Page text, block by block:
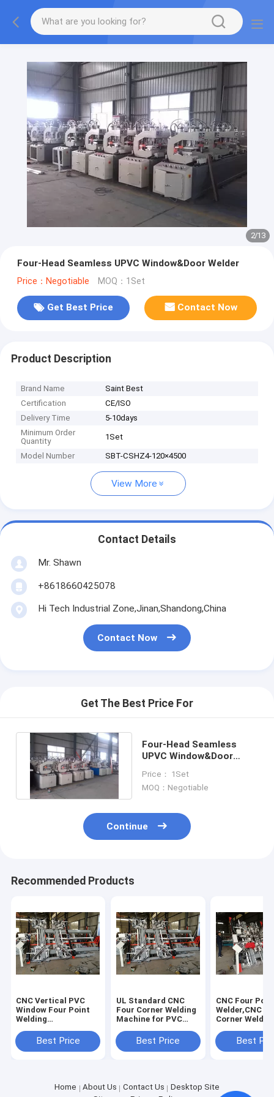
2/13
Four-Head Seamless UPVC Window&Door Welder
Price：Negotiable MOQ：1Set
Get Best Price Contact Now
Product Description
Brand Name
Saint Best
Certification
CE/ISO
Delivery Time
5-10days
Minimum Order
Quantity
1Set
Model Number SBT-CSHZ4-120×4500
View More
Contact Details
Mr. Shawn
+8618660425078
Hi Tech Industrial Zone,Jinan,Shandong,China
Contact Now
Get The Best Price For
Four-Head Seamless
UPVC Window&Door
Price： 1Set
MOQ：Negotiable
Continue
Recommended Products
CNC Vertical PVC
Window Four Point
Welding
Corner Welder
Machine for PVC
Best Price
UL Standard CNC
Four Corner Welding
Machine for PVC
Four-Point Welder
Best Price
CNC Four
Welder,CNC
Corner
Window with
Standard
Best
Home About Us Contact Us
Desktop Site